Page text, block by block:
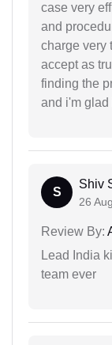
case very
and
charge very
accept as
finding the
and i'm glad
S
Shiv
26
Review By:
Lead India
team ever